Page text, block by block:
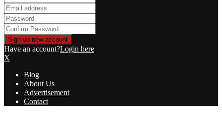
Have an account?Login here
X
Blog
About Us
Advertisement
Contact